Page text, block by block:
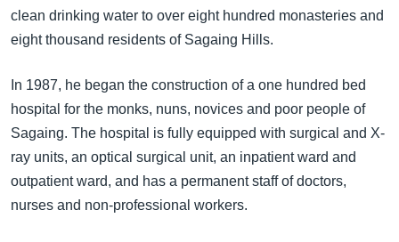
clean drinking water to over eight hundred monasteries and
eight thousand residents of Sagaing Hills.
In 1987, he began the construction of a one hundred bed
hospital for the monks, nuns, novices and poor people of
Sagaing. The hospital is fully equipped with surgical and X-
ray units, an optical surgical unit, an inpatient ward and
outpatient ward, and has a permanent staff of doctors,
nurses and non-professional workers.